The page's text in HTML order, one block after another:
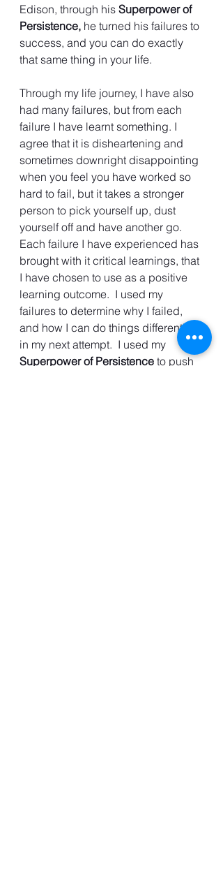
Edison, through his Superpower of
Persistence, he turned his failures to
success, and you can do exactly
that same thing in your life.
Through my life journey, I have also
had many failures, but from each
failure I have learnt something. I
agree that it is disheartening and
sometimes downright disappointing
when you feel you have worked so
hard to fail, but it takes a stronger
person to pick yourself up, dust
yourself off and have another go.
Each failure I have experienced has
brought with it critical learnings, that
I have chosen to use as a positive
learning outcome.  I used my
failures to determine why I failed,
and how I can do things differently
in my next attempt.  I used my
Superpower of Persistence to push